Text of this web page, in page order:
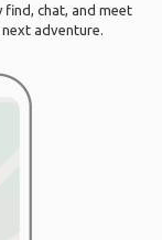
find, chat, and meet
adventure.